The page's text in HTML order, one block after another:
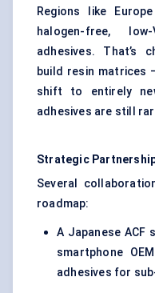
Regions like
halogen-free,
adhesives. That’s
build resin matrices
shift to entirely
adhesives are still
Strategic
Several
roadmap:
A Japanese ACF
smartphone
adhesives for